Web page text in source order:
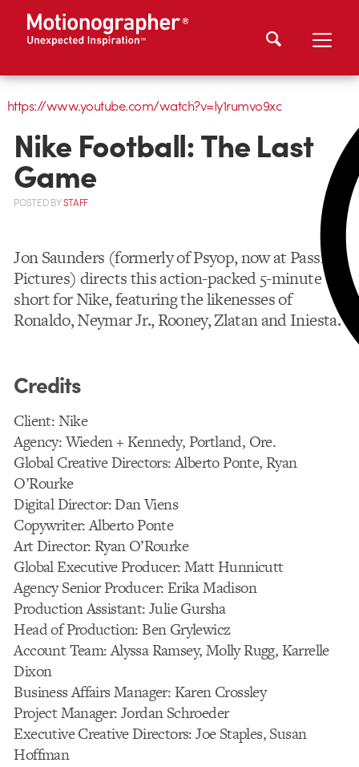
https://www.youtube.com/watch?v=Iy1rumvo9xc
Nike Football: The Last
Game
POSTEDBYSTAFF
Jon Saunders (formerly of Psyop, now at Passion
Pictures) directs this action-packed 5-minute
short for Nike, featuring the likenesses of
Ronaldo, Neymar Jr., Rooney, Zlatan and Iniesta.
Credits
Client: Nike
Agency: Wieden + Kennedy, Portland, Ore.
Global Creative Directors: Alberto Ponte, Ryan
O’Rourke
Digital Director: Dan Viens
Copywriter: Alberto Ponte
Art Director: Ryan O’Rourke
Global Executive Producer: Matt Hunnicutt
Agency Senior Producer: Erika Madison
Production Assistant: Julie Gursha
Head of Production: Ben Grylewicz
Account Team: Alyssa Ramsey, Molly Rugg, Karrelle
Dixon
Business Affairs Manager: Karen Crossley
Project Manager: Jordan Schroeder
Executive Creative Directors: Joe Staples, Susan
Hoffman